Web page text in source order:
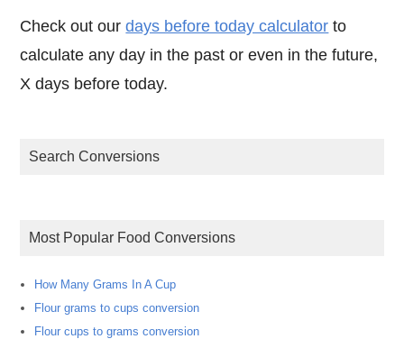
Check out ourdays before today calculator to
calculate any day in the past or even in the future,
X days before today.
Search Conversions
Most Popular Food Conversions
How Many Grams In A Cup
Flour grams to cups conversion
Flour cups to grams conversion